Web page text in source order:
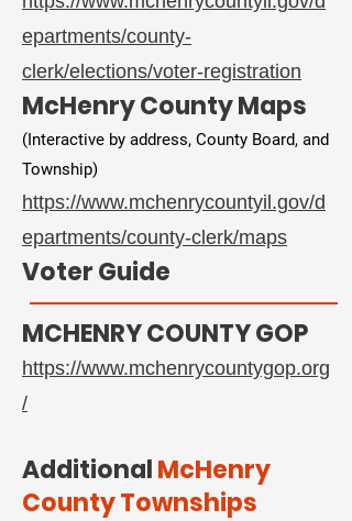
epartments/county-
clerk/elections/voter-registration
McHenry County Maps
(Interactive by address, County Board, and
Township)
https://www.mchenrycountyil.gov/d
epartments/county-clerk/maps​
Voter Guide
MCHENRY COUNTY GOP
https://www.mchenrycountygop.org
/
​AdditionalMcHenry
County Townships